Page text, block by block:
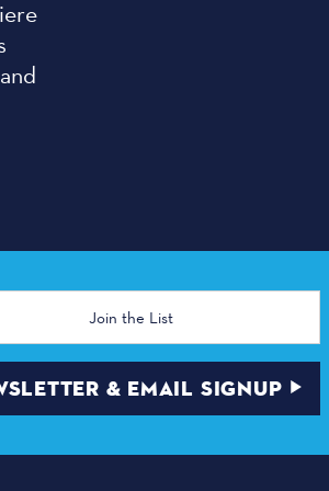
& EMAIL SIGNUP